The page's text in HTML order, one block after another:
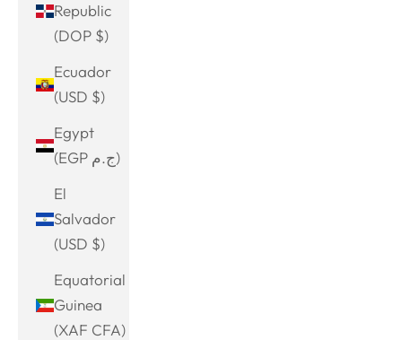
Republic
(DOP $)
Ecuador
(USD $)
Egypt
(EGP ج.م)
El
Salvador
(USD $)
Equatorial
Guinea
(XAF CFA)